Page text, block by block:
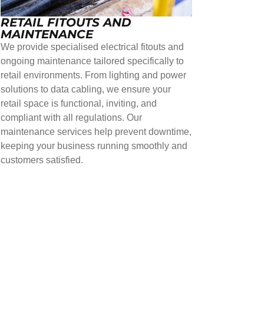
RETAIL FITOUTS AND
MAINTENANCE
We provide specialised electrical fitouts and
ongoing maintenance tailored specifically to
retail environments. From lighting and power
solutions to data cabling, we ensure your
retail space is functional, inviting, and
compliant with all regulations. Our
maintenance services help prevent downtime,
keeping your business running smoothly and
customers satisfied.